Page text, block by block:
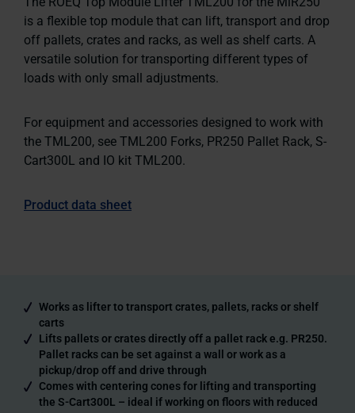
is a flexible top module that can lift, transport and drop
off pallets, crates and racks, as well as shelf carts. A
versatile solution for transporting different types of
loads with only small adjustments.
For equipment and accessories designed to work with
the TML200, see TML200 Forks, PR250 Pallet Rack, S-
Cart300L and IO kit TML200.
Product data sheet
Works as lifter to transport crates, pallets, racks or shelf
carts
Lifts pallets or crates directly off a pallet rack e.g. PR250.
Pallet racks can be set against a wall or work as a
pickup/drop off and drive through
Comes with centering cones for lifting and transporting
the S-Cart300L – ideal if working on floors with reduced